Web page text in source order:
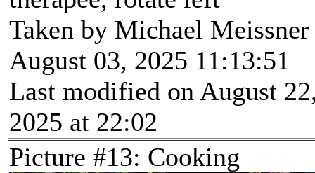
Taken by Michael Meissner
August 03, 2025 11:13:51
Last modified on August
2025 at 22:02
Picture #13: Cooking